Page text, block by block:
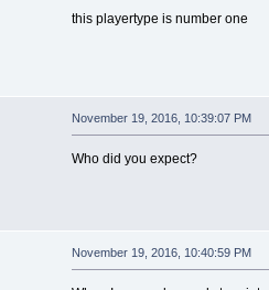
this playertype is number one
November 19, 2016, 10:39:07 PM
Who did you expect?
November 19, 2016, 10:40:59 PM